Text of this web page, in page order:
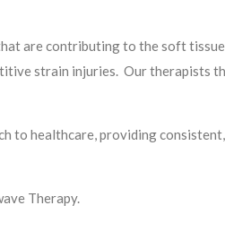
are contributing to the soft tissue
strain injuries. Our therapists
to healthcare, providing
Therapy.